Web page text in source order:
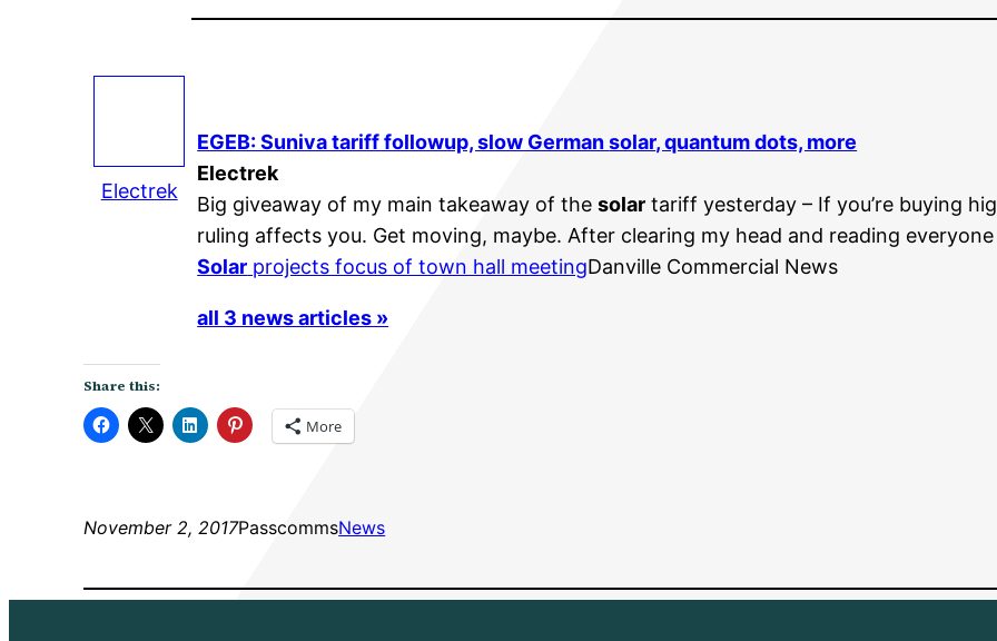
Electrek
EGEB: Suniva tariff followup, slow Germansolar, quantum dots, more
Electrek
Big giveaway of my main takeaway of thesolar tariff yesterday – If you’re buying
ruling affects you. Get moving, maybe. After clearing my head and reading
Solar projects focus of town hall meetingDanville Commercial News
all 3 news articles »
Share this:
More
November 2, 2017PasscommsNews